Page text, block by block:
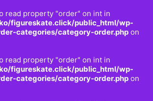
read property "order" on int in
figureskate.click/public_html/wp-
categories/category-order.php on
read property "order" on int in
figureskate.click/public_html/wp-
categories/category-order.php on